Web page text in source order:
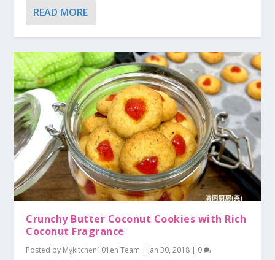
READ MORE
Crunchy Butter Coconut Cookies with Rich
Coconut Fragrance
Posted by Mykitchen101en Team | Jan 30, 2018 | 0